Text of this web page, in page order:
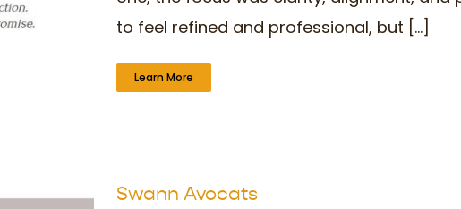
to feel refined and professional, but [...]
Learn More
Swann Avocats